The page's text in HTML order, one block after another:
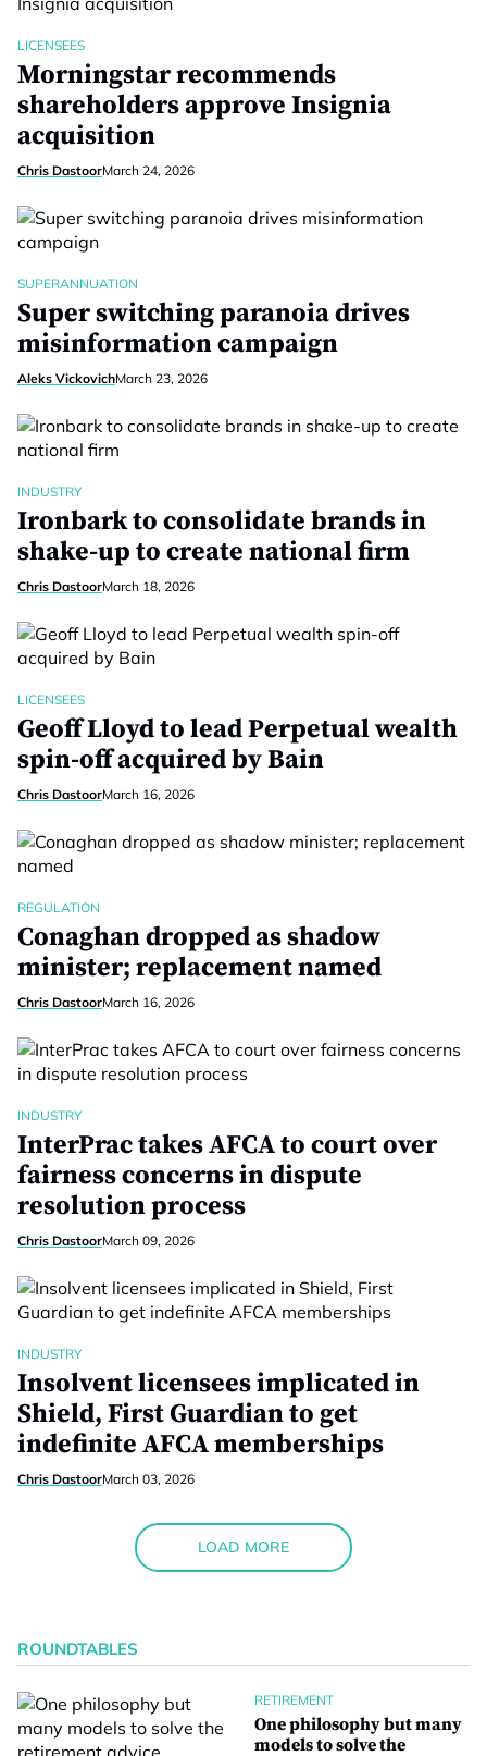
LICENSEES
Morningstar recommends
shareholders approve Insignia
acquisition
Chris DastoorMarch 24, 2026
SUPERANNUATION
Super switching paranoia drives
misinformation campaign
Aleks VickovichMarch 23, 2026
INDUSTRY
Ironbark to consolidate brands in
shake-up to create national firm
Chris DastoorMarch 18, 2026
LICENSEES
Geoff Lloyd to lead Perpetual wealth
spin-off acquired by Bain
Chris DastoorMarch 16, 2026
REGULATION
Conaghan dropped as shadow
minister; replacement named
Chris DastoorMarch 16, 2026
INDUSTRY
InterPrac takes AFCA to court over
fairness concerns in dispute
resolution process
Chris DastoorMarch 09, 2026
INDUSTRY
Insolvent licensees implicated in
Shield, First Guardian to get
indefinite AFCA memberships
Chris DastoorMarch 03, 2026
LOAD MORE
ROUNDTABLES
RETIREMENT
One philosophy but many
models to solve the